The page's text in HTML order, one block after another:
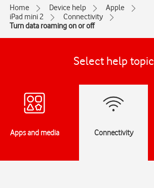
Home Device help
Apple
iPad mini 2
Connectivity
Turn data roaming on or off
Select help topic
Apps and media Connectivity